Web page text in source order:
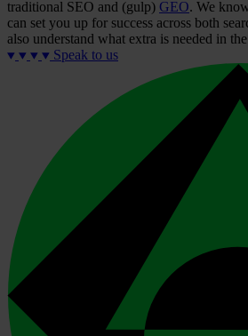
traditional SEO and (gulp) GEO. We
can set you up for success across both
also understand what extra is needed in
Speak to us